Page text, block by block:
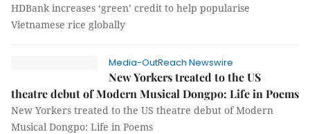
HDBank increases ‘green’ credit to help popularise
Vietnamese rice globally
Media-OutReach Newswire
New Yorkers treated to the US
theatre debut of Modern Musical Dongpo: Life in Poems
New Yorkers treated to the US theatre debut of Modern
Musical Dongpo: Life in Poems